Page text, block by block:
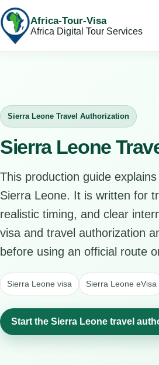
Africa-Tour-Visa
Africa Digital Tour Services
Sierra Leone Travel Authorization
Sierra Leone
This production guide
Sierra Leone. It is written for
realistic timing, and clear
visa and travel authorization
before using an official route
Sierra Leone visa Sierra Leone eVisa
Start the Sierra Leone travel